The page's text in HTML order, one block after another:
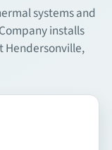
systems and
installs
Hendersonville,